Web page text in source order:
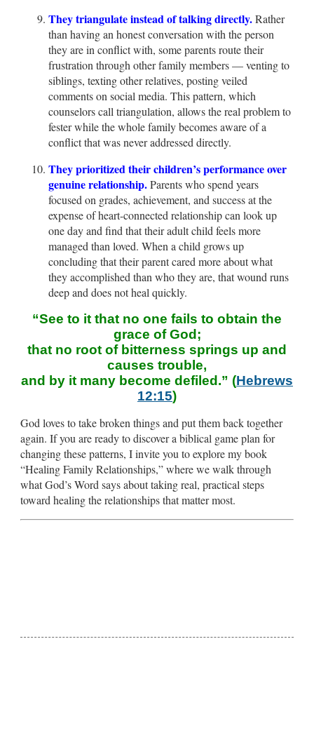
They triangulate instead of talking directly.Rather
than having an honest conversation with the person
they are in conflict with, some parents route their
frustration through other family members — venting to
siblings, texting other relatives, posting veiled
comments on social media. This pattern, which
counselors call triangulation, allows the real problem to
fester while the whole family becomes aware of a
conflict that was never addressed directly.
They prioritized their children’s performance over
genuine relationship.Parents who spend years
focused on grades, achievement, and success at the
expense of heart-connected relationship can look up
one day and find that their adult child feels more
managed than loved. When a child grows up
concluding that their parent cared more about what
they accomplished than who they are, that wound runs
deep and does not heal quickly.
“See to it that no one fails to obtain the
grace of God;
that no root of bitterness springs up and
causes trouble,
and by it many become defiled.” (Hebrews
12:15)
God loves to take broken things and put them back together
again. If you are ready to discover a biblical game plan for
changing these patterns, I invite you to explore my book
“Healing Family Relationships,” where we walk through
what God’s Word says about taking real, practical steps
toward healing the relationships that matter most.